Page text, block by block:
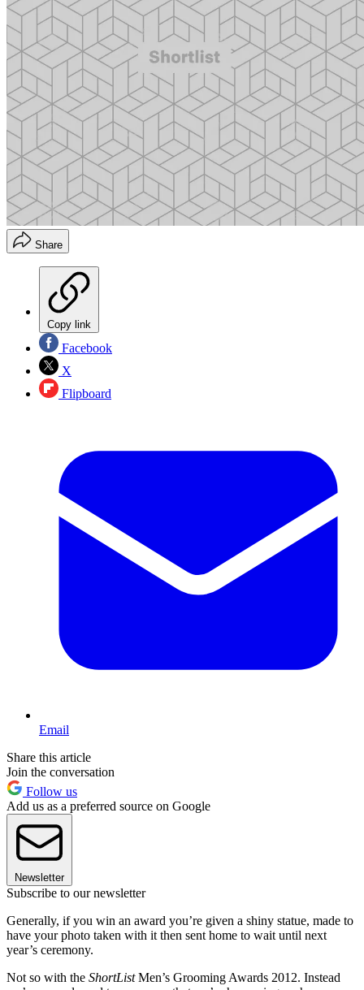
Share
Copy link
Facebook
X
Flipboard
Email
Share this article
Join the conversation
Follow us
Add us as a preferred source on Google
Newsletter
Subscribe to our newsletter
Generally, if you win an award you’re given a shiny statue, made to
have your photo taken with it then sent home to wait until next
year’s ceremony.
Not so with the ShortListMen’s Grooming Awards 2012. Instead